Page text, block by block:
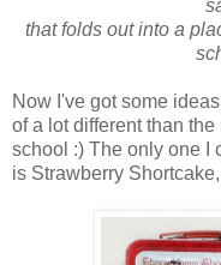
that folds out into a
Now I've got some
of a lot different than
school :) The only one I
is Strawberry